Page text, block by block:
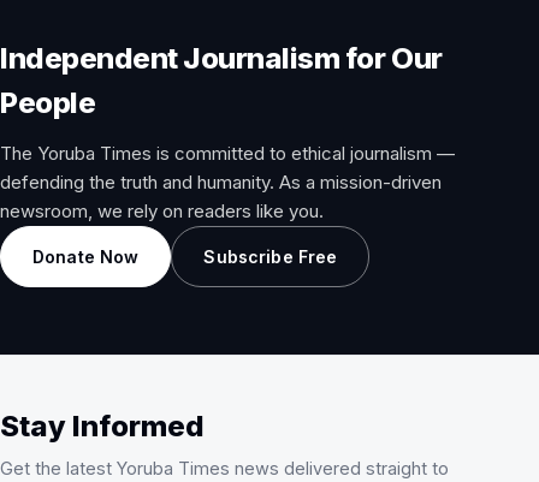
Independent Journalism for Our
People
The Yoruba Times is committed to ethical journalism —
defending the truth and humanity. As a mission-driven
newsroom, we rely on readers like you.
Donate Now Subscribe Free
Stay Informed
Get the latest Yoruba Times news delivered straight to